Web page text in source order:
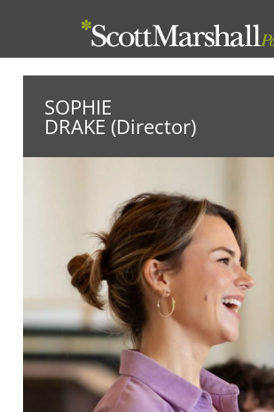
SOPHIE
DRAKE (Director)